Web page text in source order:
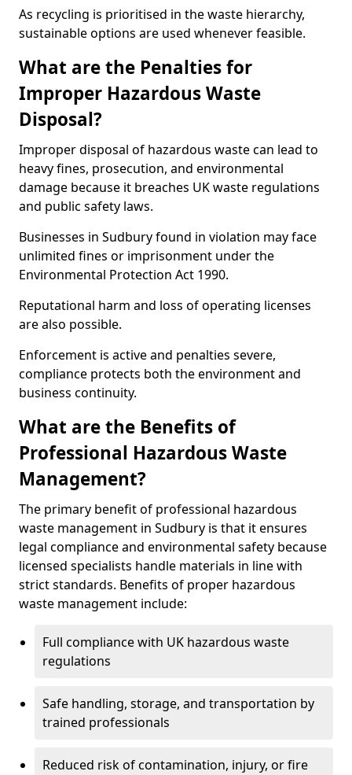
As recycling is prioritised in the waste hierarchy,
sustainable options are used whenever feasible.
What are the Penalties for
Improper Hazardous Waste
Disposal?
Improper disposal of hazardous waste can lead to
heavy fines, prosecution, and environmental
damage because it breaches UK waste regulations
and public safety laws.
Businesses in Sudbury found in violation may face
unlimited fines or imprisonment under the
Environmental Protection Act 1990.
Reputational harm and loss of operating licenses
are also possible.
Enforcement is active and penalties severe,
compliance protects both the environment and
business continuity.
What are the Benefits of
Professional Hazardous Waste
Management?
The primary benefit of professional hazardous
waste management in Sudbury is that it ensures
legal compliance and environmental safety because
licensed specialists handle materials in line with
strict standards. Benefits of proper hazardous
waste management include:
Full compliance with UK hazardous waste
regulations
Safe handling, storage, and transportation by
trained professionals
Reduced risk of contamination, injury, or fire